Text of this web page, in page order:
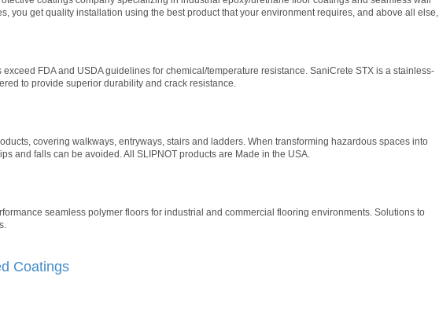
you get quality installation using the best product that your environment requires, and above all else,
FDA and USDA guidelines for chemical/temperature resistance. SaniCrete STX is a stainless-
to provide superior durability and crack resistance.
covering walkways, entryways, stairs and ladders. When transforming hazardous spaces into
and falls can be avoided. All SLIPNOT products are Made in the USA.
seamless polymer floors for industrial and commercial flooring environments. Solutions to
Coatings